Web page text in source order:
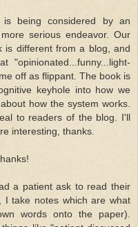
being considered by an
serious endeavor. Our
is different from a blog, and
off as flippant. The book is
keyhole into how we
how the system works.
to readers of the blog. I'll
interesting, thanks.
a patient ask to read their
I take notes which are what
words onto the paper).